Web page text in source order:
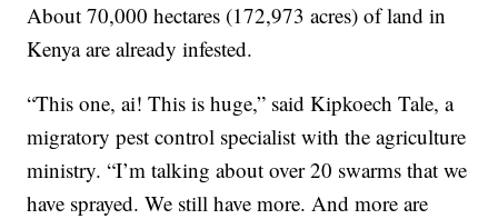
About 70,000 hectares (172,973 acres) of land in
Kenya are already infested.
“This one, ai! This is huge,” said Kipkoech Tale, a
migratory pest control specialist with the agriculture
ministry. “I’m talking about over 20 swarms that we
have sprayed. We still have more. And more are